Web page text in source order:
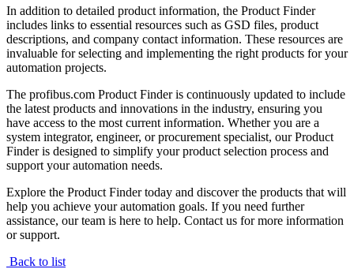
In addition to detailed product information, the Product Finder
includes links to essential resources such as GSD files, product
descriptions, and company contact information. These resources are
invaluable for selecting and implementing the right products for your
automation projects.
The profibus.com Product Finder is continuously updated to include
the latest products and innovations in the industry, ensuring you
have access to the most current information. Whether you are a
system integrator, engineer, or procurement specialist, our Product
Finder is designed to simplify your product selection process and
support your automation needs.
Explore the Product Finder today and discover the products that will
help you achieve your automation goals. If you need further
assistance, our team is here to help. Contact us for more information
or support.
Back to list